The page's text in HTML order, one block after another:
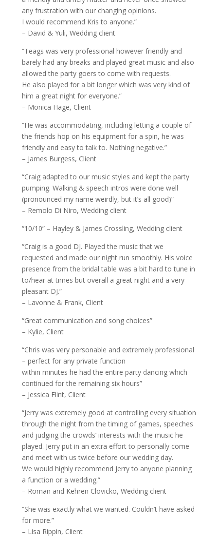
any frustration with our changing opinions.
I would recommend Kris to anyone.”
– David & Yuli, Wedding client
“Teags was very professional however friendly and
barely had any breaks and played great music and also
allowed the party goers to come with requests.
He also played for a bit longer which was very kind of
him a great night for everyone.”
– Monica Hage, Client
“He was accommodating, including letting a couple of
the friends hop on his equipment for a spin, he was
friendly and easy to talk to. Nothing negative.”
– James Burgess, Client
“Craig adapted to our music styles and kept the party
pumping. Walking & speech intros were done well
(pronounced my name weirdly, but it’s all good)”
– Remolo Di Niro, Wedding client
“10/10” – Hayley & James Crossling, Wedding client
“Craig is a good DJ. Played the music that we
requested and made our night run smoothly. His voice
presence from the bridal table was a bit hard to tune in
to/hear at times but overall a great night and a very
pleasant DJ.”
– Lavonne & Frank, Client
“Great communication and song choices”
– Kylie, Client
“Chris was very personable and extremely professional
– perfect for any private function
within minutes he had the entire party dancing which
continued for the remaining six hours”
– Jessica Flint, Client
“Jerry was extremely good at controlling every situation
through the night from the timing of games, speeches
and judging the crowds’ interests with the music he
played. Jerry put in an extra effort to personally come
and meet with us twice before our wedding day.
We would highly recommend Jerry to anyone planning
a function or a wedding.”
– Roman and Kehren Clovicko, Wedding client
“She was exactly what we wanted. Couldn’t have asked
for more.”
– Lisa Rippin, Client